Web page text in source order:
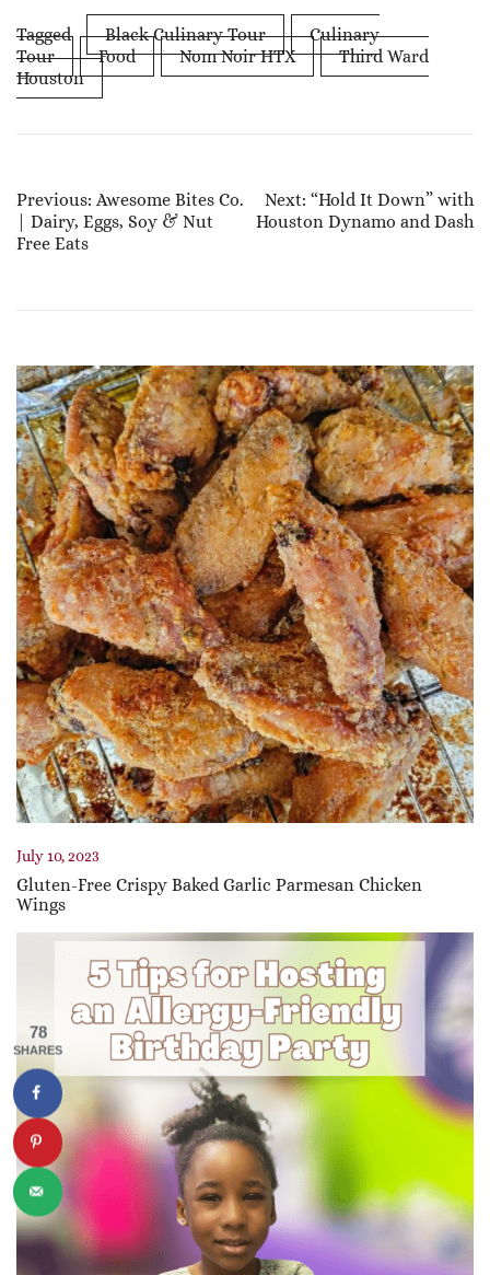
Tagged Black Culinary Tour
Culinary
Tour
Food Nom Noir HTX
Third Ward
Houston
Post
Navigation
Previous: Awesome Bites Co.
| Dairy, Eggs, Soy & Nut
Free Eats
Next: “Hold It Down” with
Houston Dynamo and Dash
July 10, 2023
Gluten-Free Crispy Baked Garlic Parmesan Chicken
Wings
78
SHARES